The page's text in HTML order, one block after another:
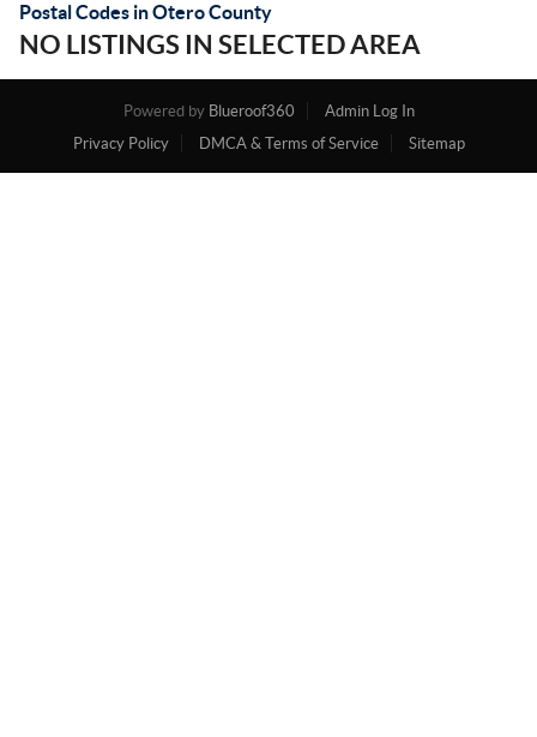
Postal Codes in Otero County
NO LISTINGS IN SELECTED AREA
Powered by Blueroof360
Admin Log In
Privacy Policy
DMCA & Terms of Service Sitemap